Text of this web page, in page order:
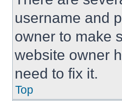
username and
owner to make
website owner
need to fix it.
Top